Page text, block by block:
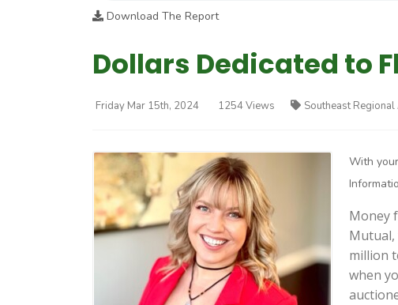
Download The Report
Dollars Dedicated to
Friday Mar 15th, 2024 1254 Views Southeast
With
Money
Mutual,
million
when